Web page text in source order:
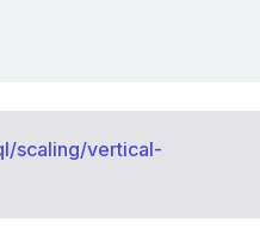
scaling/vertical-